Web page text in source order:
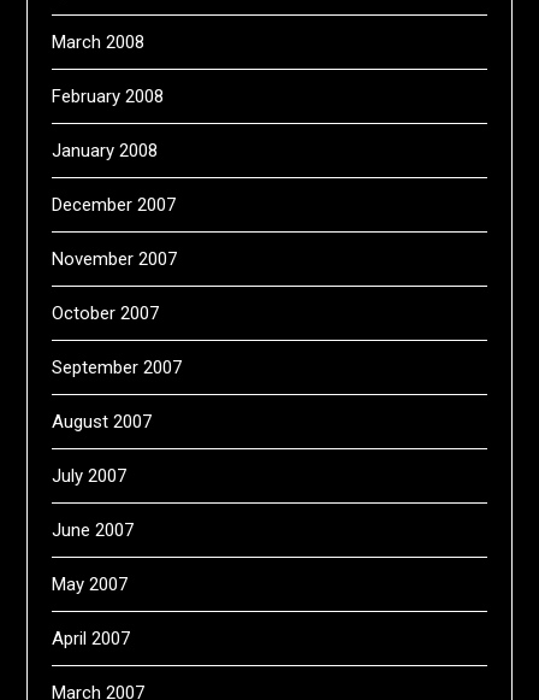
March 2008
February 2008
January 2008
December 2007
November 2007
October 2007
September 2007
August 2007
July 2007
June 2007
May 2007
April 2007
March 2007